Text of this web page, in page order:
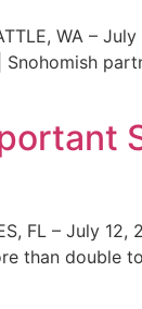
WA –
FL – July
than double